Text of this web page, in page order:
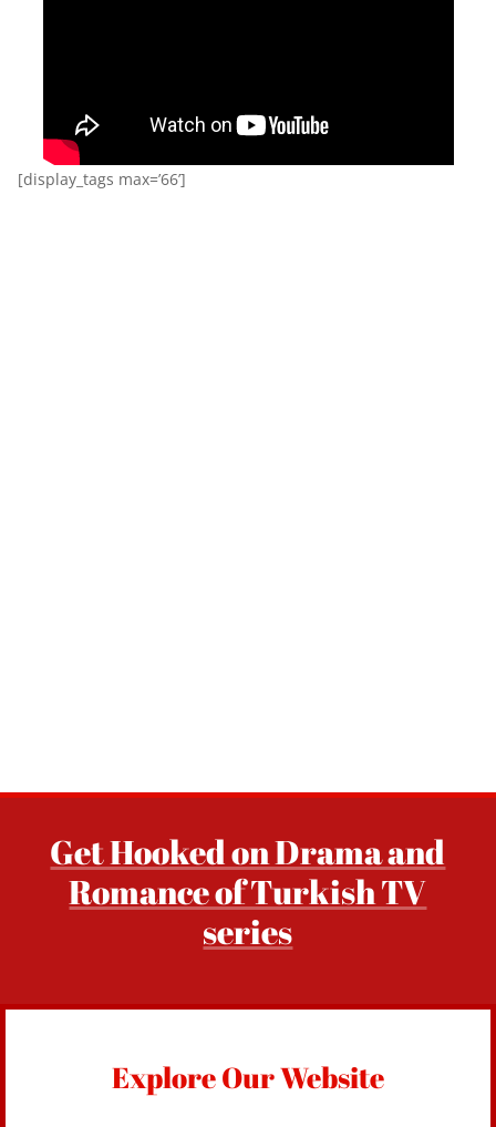
[display_tags max=’66’]
Get Hooked on Drama and
Romance of Turkish TV
series
Explore Our Website